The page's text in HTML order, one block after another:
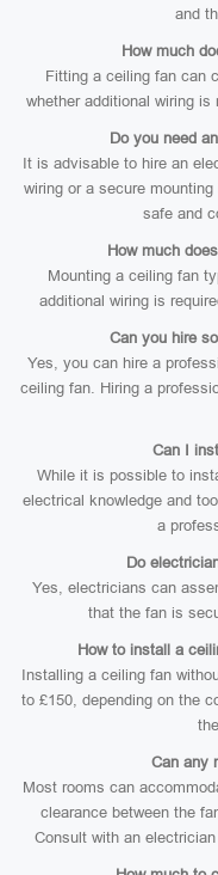
and
How much
Fitting a ceiling fan can
whether additional wiring
Do you need
It is advisable to hire an
wiring or a secure
safe and
How much
Mounting a ceiling fan
additional wiring is
Can you hire
Yes, you can hire a
ceiling fan. Hiring a
Can I
While it is possible to
electrical knowledge and
a
Do
Yes, electricians can
that the fan is
How to install a
Installing a ceiling fan
to £150, depending on the
Can any
Most rooms can
clearance between the
Consult with an